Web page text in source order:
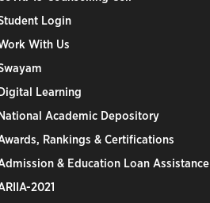
Login
With Us
Learning
Academic Depository
Rankings & Certifications
& Education Loan Assistance
2021